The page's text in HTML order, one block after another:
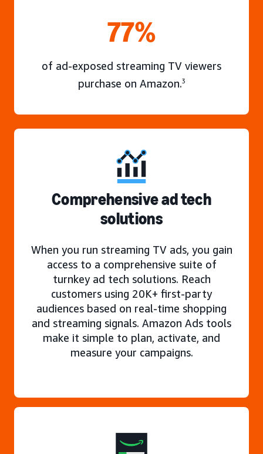
77%
of ad-exposed streaming TV viewers
purchase on Amazon.3
Comprehensive ad tech
solutions
When you run streaming TV ads, you gain
access to a comprehensive suite of
turnkey ad tech solutions. Reach
customers using 20K+ first-party
audiences based on real-time shopping
and streaming signals. Amazon Ads tools
make it simple to plan, activate, and
measure your campaigns.